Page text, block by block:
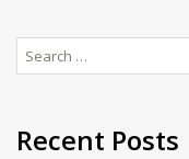
Search
for:
Recent Posts